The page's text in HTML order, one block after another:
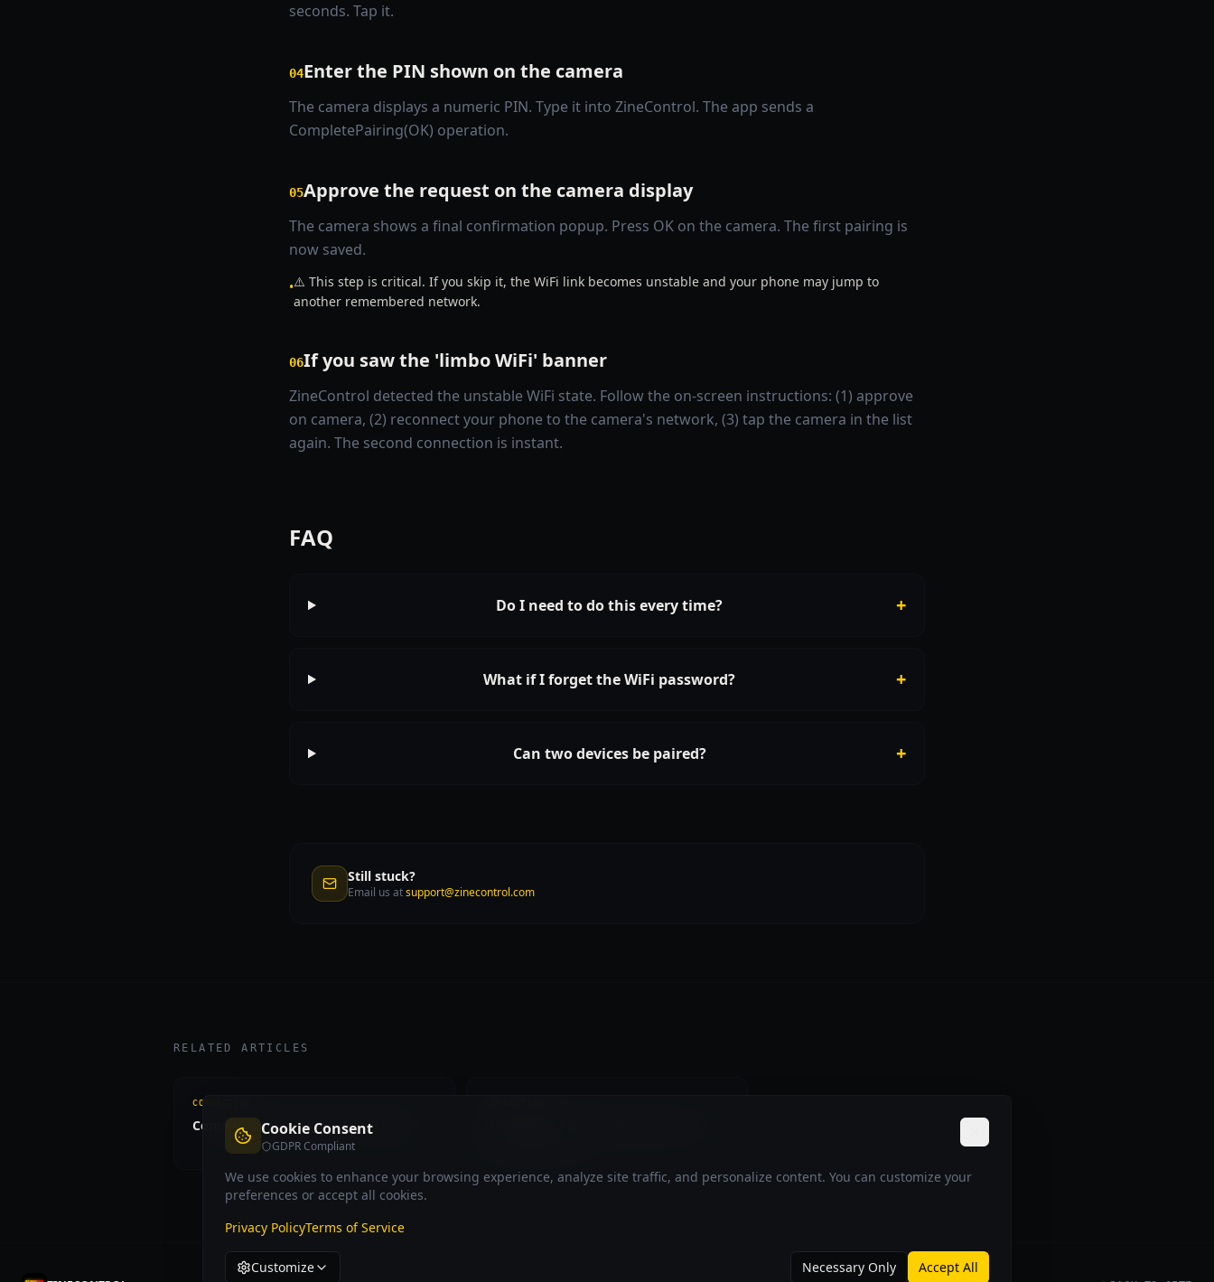
seconds. Tap it.
04Enter the PIN shown on the camera
The camera displays a numeric PIN. Type it into ZineControl. The app sends a
CompletePairing(OK) operation.
05Approve the request on the camera display
The camera shows a final confirmation popup. Press OK on the camera. The first pairing is
now saved.
•⚠️ This step is critical. If you skip it, the WiFi link becomes unstable and your phone may jump to
another remembered network.
06If you saw the 'limbo WiFi' banner
ZineControl detected the unstable WiFi state. Follow the on-screen instructions: (1) approve
on camera, (2) reconnect your phone to the camera's network, (3) tap the camera in the list
again. The second connection is instant.
FAQ
Do I need to do this every time? +
What if I forget the WiFi password? +
Can two devices be paired? +
Still stuck?
Email us atsupport@zinecontrol.com
RELATED ARTICLES
CONNECTION
Connect Nikon to Android via USB-C
Cookie Consent
GDPR Compliant
We use cookies to enhance your browsing experience, analyze site traffic, and personalize content. You can customize your
preferences or accept all cookies.
Privacy PolicyTerms of Service
Customize Necessary Only Accept All